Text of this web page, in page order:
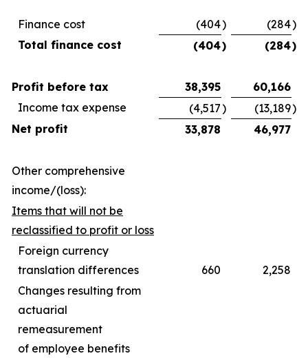
Finance cost (404) (284)
Total finance cost
(404) (284)
Profit before tax 38,395
60,166
Income tax expense
(4,517) (13,189)
Net profit
33,878 46,977
Other comprehensive
income/(loss):
Items that will not be
reclassified to profit or loss
Foreign currency
translation differences
660
2,258
Changes resulting from
actuarial
remeasurement
of employee benefits